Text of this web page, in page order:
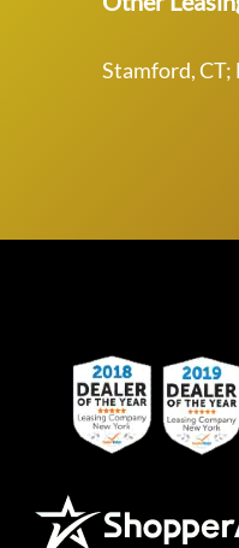
Stamford, CT;